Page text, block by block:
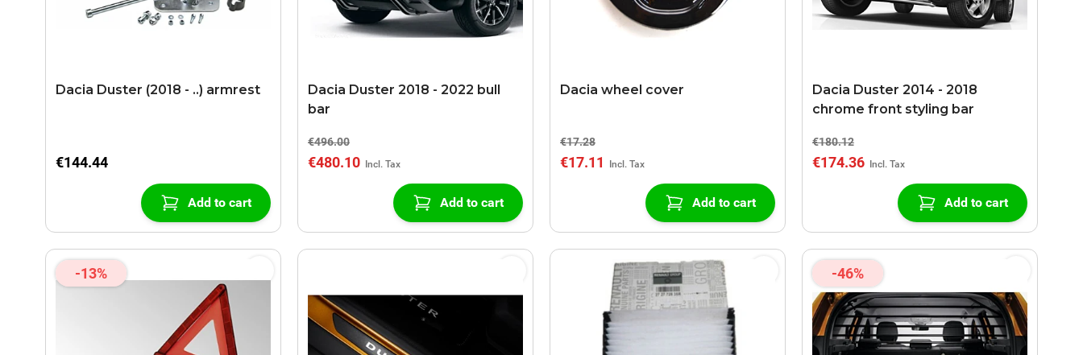
Dacia Duster (2018 - ..) armrest
€144.44
Add to cart
Dacia Duster 2018 - 2022 bull
bar
€496.00
€480.10
Add to cart
Dacia wheel cover
€17.28
€17.11
Add to cart
Dacia Duster 2014 - 2018
chrome front styling bar
€180.12
€174.36
Add to cart
-13% -46%